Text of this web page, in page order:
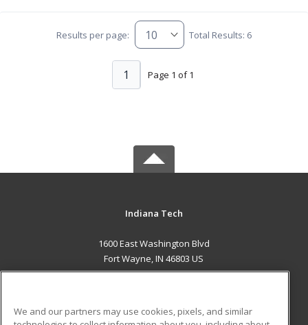
Results per page: Total Results: 6
Page 1 of 1
1
Indiana Tech
1600 East Washington Blvd
Fort Wayne, IN 46803 US
We and our partners may use cookies, pixels, and similar